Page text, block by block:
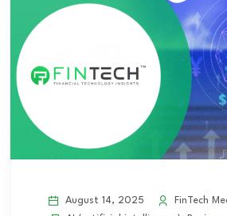
August 14, 2025
FinTech